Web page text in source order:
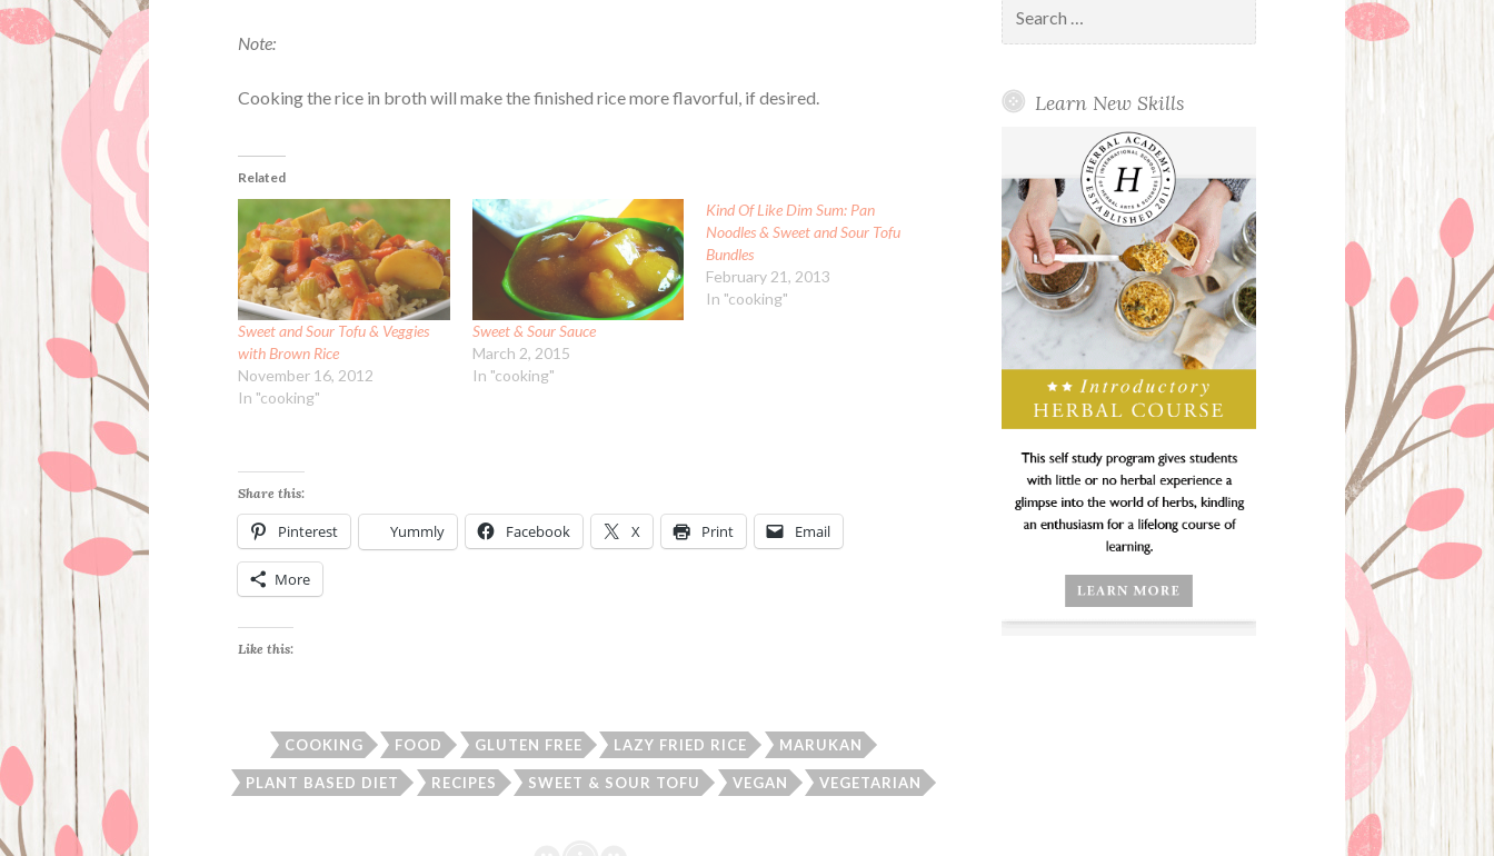
Note:
Cooking the rice in broth will make the finished rice more flavorful, if desired.
Related
Sweet and Sour Tofu & Veggies
with Brown Rice
November 16, 2012
In "cooking"
Sweet & Sour Sauce
March 2, 2015
In "cooking"
Kind Of Like Dim Sum: Pan
Noodles & Sweet and Sour Tofu
Bundles
February 21, 2013
In "cooking"
Share this:
Pinterest Yummly Facebook X Print Email
More
Like this:
COOKING FOOD GLUTEN FREE LAZY FRIED RICE MARUKAN
PLANT BASED DIET RECIPES SWEET & SOUR TOFU VEGAN VEGETARIAN
for:
Learn New Skills